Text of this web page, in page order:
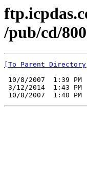
/pub/cd/
[To Parent Directory]
10/8/2007  1:39
3/12/2014  1:43
10/8/2007  1:40